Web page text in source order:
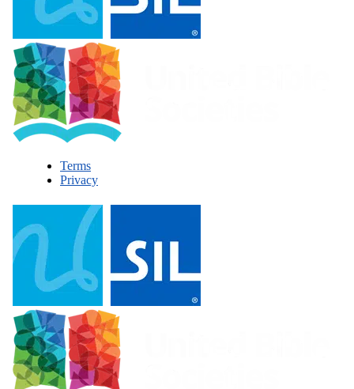
Terms
Privacy